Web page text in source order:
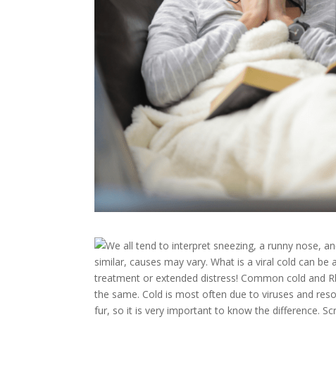
​We all tend to interpret sneezing, a runny nose,
similar, causes may vary. What is a viral cold can
treatment or extended distress! Common cold and
the same. Cold is most often due to viruses and
fur, so it is very important to know the difference.